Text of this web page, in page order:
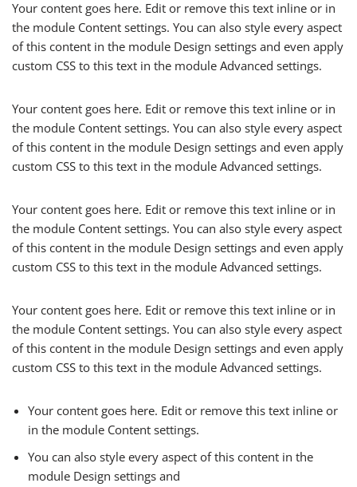
Your content goes here. Edit or remove this text inline or in
the module Content settings. You can also style every aspect
of this content in the module Design settings and even apply
custom CSS to this text in the module Advanced settings.
Your content goes here. Edit or remove this text inline or in
the module Content settings. You can also style every aspect
of this content in the module Design settings and even apply
custom CSS to this text in the module Advanced settings.
Your content goes here. Edit or remove this text inline or in
the module Content settings. You can also style every aspect
of this content in the module Design settings and even apply
custom CSS to this text in the module Advanced settings.
Your content goes here. Edit or remove this text inline or in
the module Content settings. You can also style every aspect
of this content in the module Design settings and even apply
custom CSS to this text in the module Advanced settings.
Your content goes here. Edit or remove this text inline or
in the module Content settings.
You can also style every aspect of this content in the
module Design settings and